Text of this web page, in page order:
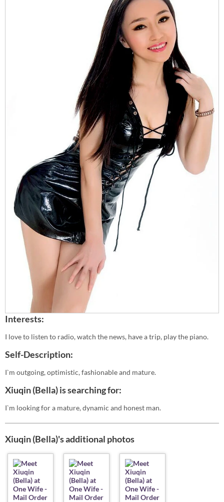
Interests:
I love to listen to radio, watch the news, have a trip, play the piano.
Self-Description:
I`m outgoing, optimistic, fashionable and mature.
Xiuqin (Bella) is searching for:
I`m looking for a mature, dynamic and honest man.
Xiuqin (Bella)'s additional photos